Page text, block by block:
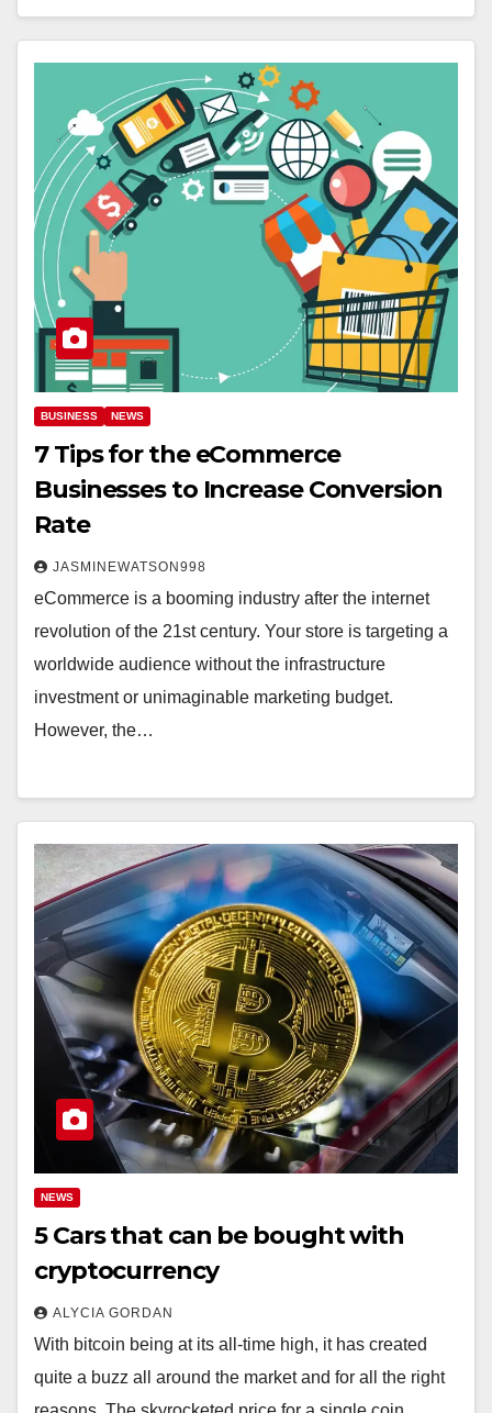
BUSINESS NEWS
7 Tips for the eCommerce
Businesses to Increase Conversion
Rate
JASMINEWATSON998
eCommerce is a booming industry after the internet
revolution of the 21st century. Your store is targeting a
worldwide audience without the infrastructure
investment or unimaginable marketing budget.
However, the…
NEWS
5 Cars that can be bought with
cryptocurrency
ALYCIA GORDAN
With bitcoin being at its all-time high, it has created
quite a buzz all around the market and for all the right